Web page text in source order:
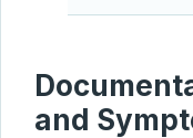
and